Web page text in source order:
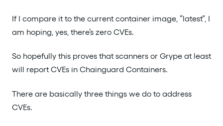
If I compare it to the current container image, “latest”, I
am hoping, yes, there’s zero CVEs.
So hopefully this proves that scanners or Grype at least
will report CVEs in Chainguard Containers.
There are basically three things we do to address
CVEs.